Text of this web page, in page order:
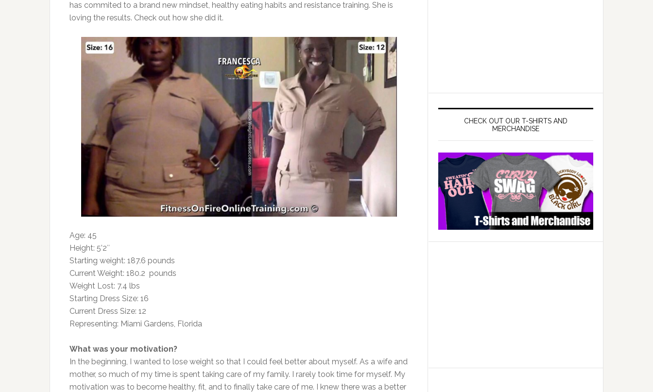
has commited to a brand new mindset, healthy eating habits and resistance training. She is
loving the results. Check out how she did it.
Age: 45
Height: 5’2″
Starting weight: 187.6 pounds
Current Weight: 180.2 pounds
Weight Lost: 7.4 lbs
Starting Dress Size: 16
Current Dress Size: 12
Representing: Miami Gardens, Florida
What was your motivation?
In the beginning, I wanted to lose weight so that I could feel better about myself. As a wife and
mother, so much of my time is spent taking care of my family. I rarely took time for myself. My
motivation was to become healthy, fit, and to finally take care of me. I knew there was a better
CHECK OUT OUR T-SHIRTS AND
MERCHANDISE